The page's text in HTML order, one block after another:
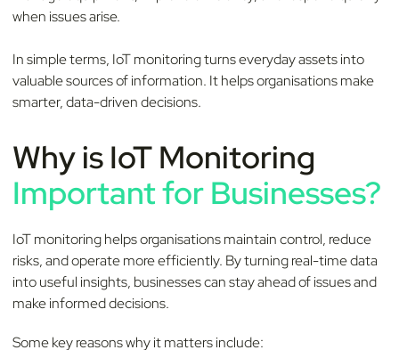
when issues arise.
In simple terms, IoT monitoring turns everyday assets into
valuable sources of information. It helps organisations make
smarter, data-driven decisions.
Why is IoT Monitoring
Important for Businesses?
IoT monitoring helps organisations maintain control, reduce
risks, and operate more efficiently. By turning real-time data
into useful insights, businesses can stay ahead of issues and
make informed decisions.
Some key reasons why it matters include: